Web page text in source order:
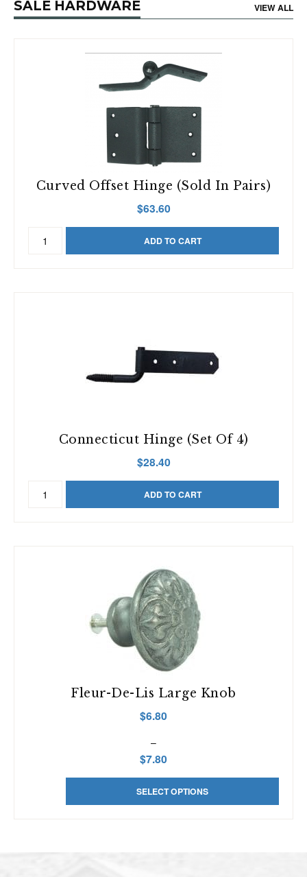
Pack
quantity
SALE HARDWARE VIEW ALL
Curved Offset Hinge (Sold In Pairs)
$63.60
ADD TO CART
Connecticut Hinge (Set Of 4)
$28.40
ADD TO CART
Fleur-De-Lis Large Knob
$6.80
–
$7.80
SELECT OPTIONS